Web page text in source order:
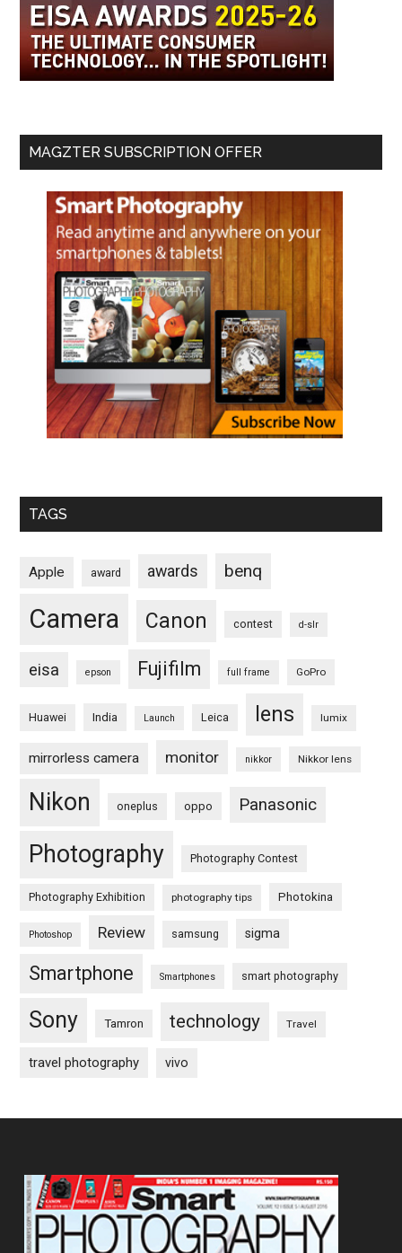
MAGZTER SUBSCRIPTION OFFER
TAGS
Apple award awards benq
Camera Canon contest d-slr
eisa epson Fujifilm full frame GoPro
Huawei India Launch Leica lens lumix
mirrorless camera monitor nikkor Nikkor lens
Nikon oneplus oppo Panasonic
Photography Photography Contest
Photography Exhibition photography tips Photokina
Photoshop Review samsung sigma
Smartphone Smartphones smart photography
Sony Tamron technology Travel
travel photography vivo
Footer